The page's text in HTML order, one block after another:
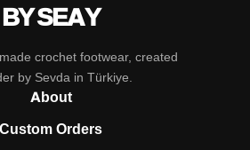
BY SEAY
crochet footwear, created
by Sevda in Türkiye.
About
Custom Orders